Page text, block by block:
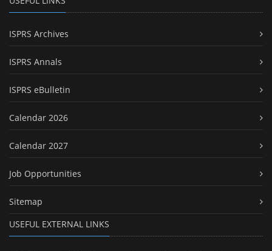
ISPRS Archives
ISPRS Annals
ISPRS eBulletin
Calendar 2026
Calendar 2027
Job Opportunities
Sitemap
USEFUL EXTERNAL LINKS